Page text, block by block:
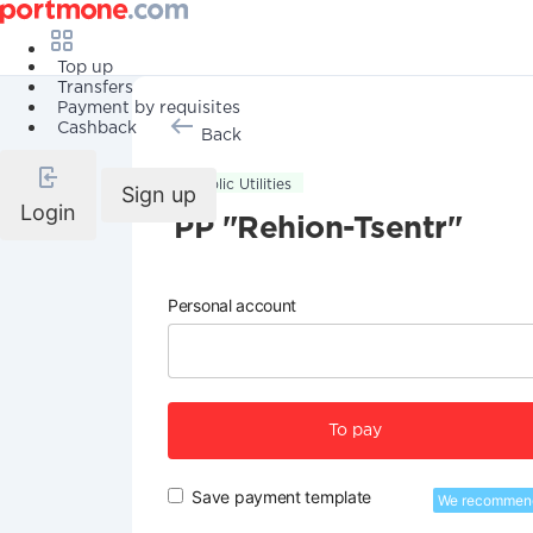
Top up
Transfers
Payment by requisites
Cashback
Login
Sign up
Back
Public Utilities
PP "Rehion-Tsentr"
Personal account
To pay
Save payment template We